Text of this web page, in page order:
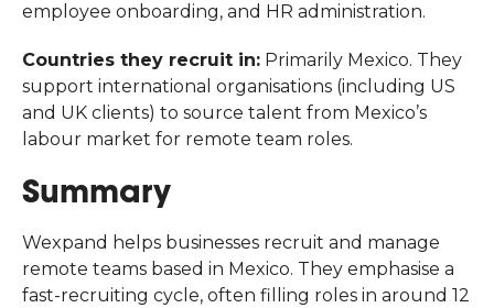
employee onboarding, and HR administration.
Countries they recruit in: Primarily Mexico. They
support international organisations (including US
and UK clients) to source talent from Mexico’s
labour market for remote team roles.
Summary
Wexpand helps businesses recruit and manage
remote teams based in Mexico. They emphasise a
fast-recruiting cycle, often filling roles in around 12